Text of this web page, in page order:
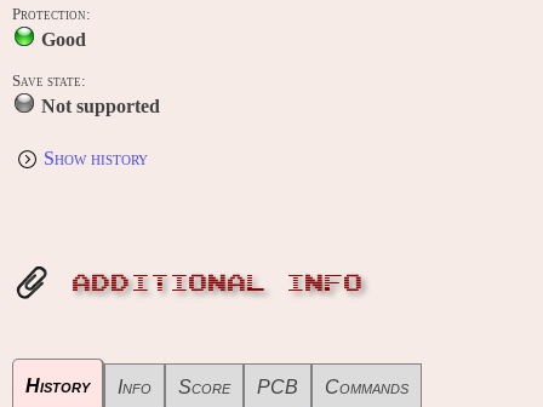
Protection:
Good
Save state:
Not supported
Show history
ADDITIONAL INFO
History Info Score PCB Commands